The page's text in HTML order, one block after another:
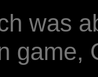
was
game,